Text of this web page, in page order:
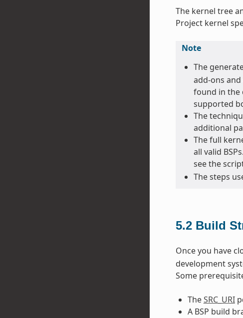
The kernel tree
Project kernel
Note
The
add-ons
found in the
supported
The
additional
The full
all valid
see the
The steps
5.2 Build
Once you have
development
Some
TheSRC_URI
A BSP build